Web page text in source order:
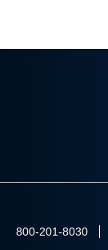
800-201-8030